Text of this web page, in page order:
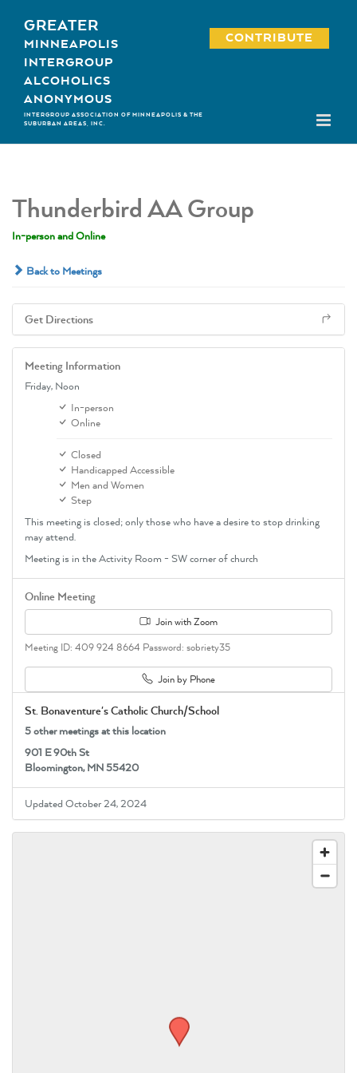
content
GREATER
MINNEAPOLIS
INTERGROUP
ALCOHOLICS
ANONYMOUS
INTERGROUP ASSOCIATION OF MINNEAPOLIS & THE
SUBURBAN AREAS, INC.
CONTRIBUTE
Thunderbird AA Group
In-person and Online
Back to Meetings
Get Directions
Meeting Information
Friday, Noon
In-person
Online
Closed
Handicapped Accessible
Men and Women
Step
This meeting is closed; only those who have a desire to stop drinking
may attend.
Meeting is in the Activity Room - SW corner of church
Online Meeting
Join with Zoom
Meeting ID: 409 924 8664 Password: sobriety35
Join by Phone
St. Bonaventure's Catholic Church/School
5 other meetings at this location
901 E 90th St
Bloomington, MN 55420
Updated October 24, 2024